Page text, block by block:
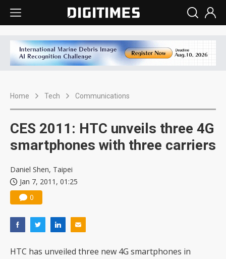
Home Tech Communications
CES 2011: HTC unveils three 4G
smartphones with three carriers
Daniel Shen, Taipei
Jan 7, 2011, 01:25
0
HTC has unveiled three new 4G smartphones in